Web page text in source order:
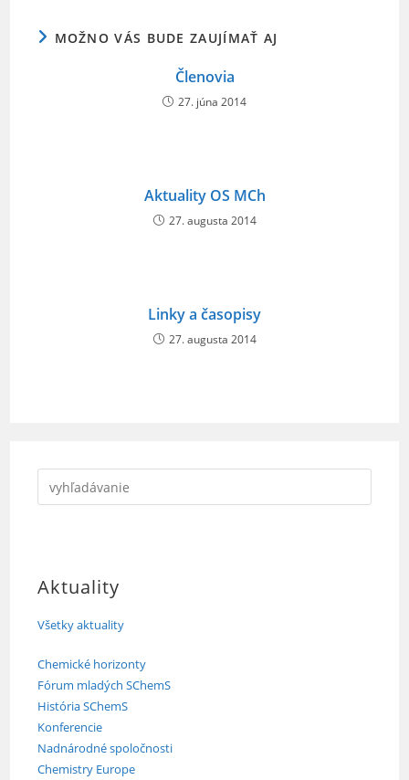
o
k
MOŽNO VÁS BUDE ZAUJÍMAŤ AJ
Členovia
27. júna 2014
Aktuality OS MCh
27. augusta 2014
Linky a časopisy
27. augusta 2014
Aktuality
Všetky aktuality
Chemické horizonty
Fórum mladých SChemS
História SChemS
Konferencie
Nadnárodné spoločnosti
Chemistry Europe